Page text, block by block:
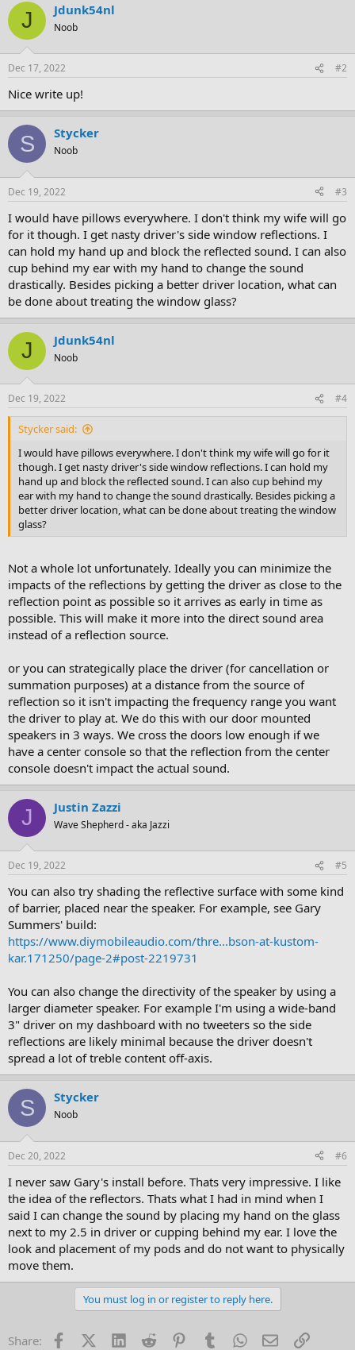
J Jdunk54nl
Noob
Dec 17, 2022 #2
Nice write up!
S Stycker
Noob
Dec 19, 2022 #3
I would have pillows everywhere. I don't think my wife will go
for it though. I get nasty driver's side window reflections. I
can hold my hand up and block the reflected sound. I can also
cup behind my ear with my hand to change the sound
drastically. Besides picking a better driver location, what can
be done about treating the window glass?
J Jdunk54nl
Noob
Dec 19, 2022 #4
Stycker said:
I would have pillows everywhere. I don't think my wife will go for it
though. I get nasty driver's side window reflections. I can hold my
hand up and block the reflected sound. I can also cup behind my
ear with my hand to change the sound drastically. Besides picking a
better driver location, what can be done about treating the window
glass?
Not a whole lot unfortunately. Ideally you can minimize the
impacts of the reflections by getting the driver as close to the
reflection point as possible so it arrives as early in time as
possible. This will make it more into the direct sound area
instead of a reflection source.
or you can strategically place the driver (for cancellation or
summation purposes) at a distance from the source of
reflection so it isn't impacting the frequency range you want
the driver to play at. We do this with our door mounted
speakers in 3 ways. We cross the doors low enough if we
have a center console so that the reflection from the center
console doesn't impact the actual sound.
J Justin Zazzi
Wave Shepherd - aka Jazzi
Dec 19, 2022 #5
You can also try shading the reflective surface with some kind
of barrier, placed near the speaker. For example, see Gary
Summers' build:
https://www.diymobileaudio.com/thre...bson-at-kustom-
kar.171250/page-2#post-2219731
You can also change the directivity of the speaker by using a
larger diameter speaker. For example I'm using a wide-band
3" driver on my dashboard with no tweeters so the side
reflections are likely minimal because the driver doesn't
spread a lot of treble content off-axis.
S Stycker
Noob
Dec 20, 2022 #6
I never saw Gary's install before. Thats very impressive. I like
the idea of the reflectors. Thats what I had in mind when I
said I can change the sound by placing my hand on the glass
next to my 2.5 in driver or cupping behind my ear. I love the
look and placement of my pods and do not want to physically
move them.
You must log in or register to reply here.
Share: FacebookX (Twitter)
LinkedInReddit PinterestTumblrWhatsApp
EmailLink